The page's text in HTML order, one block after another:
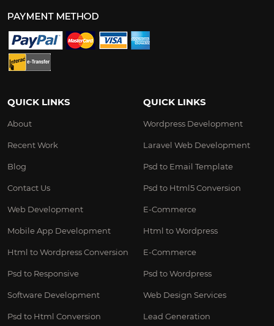
QUICK LINKS
About
Recent Work
Blog
Contact Us
Web Development
Mobile App Development
Html to Wordpress Conversion
Psd to Responsive
Software Development
Psd to Html Conversion
QUICK LINKS
Wordpress Development
Laravel Web Development
Psd to Email Template
Psd to Html5 Conversion
E-Commerce
Html to Wordpress
E-Commerce
Psd to Wordpress
Web Design Services
Lead Generation